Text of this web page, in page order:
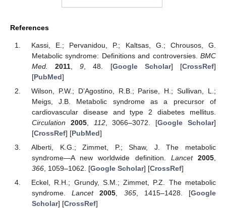
References
Kassi, E.; Pervanidou, P.; Kaltsas, G.; Chrousos, G.
Metabolic syndrome: Definitions and controversies. BMC
Med.
2011 ,9 , 48. [Google Scholar] [CrossRef]
[PubMed]
Wilson, P.W.; D’Agostino, R.B.; Parise, H.; Sullivan, L.;
Meigs, J.B. Metabolic syndrome as a precursor of
cardiovascular disease and type 2 diabetes mellitus.
Circulation
2005, 112, 3066–3072. [Google Scholar]
[CrossRef] [PubMed]
Alberti, K.G.; Zimmet, P.; Shaw, J. The metabolic
syndrome—A new worldwide definition. Lancet 2005
366, 1059–1062. [Google Scholar] [CrossRef]
Eckel, R.H.; Grundy, S.M.; Zimmet, P.Z. The metabolic
syndrome.Lancet 2005, 365, 1415–1428. [Google
Scholar] [CrossRef]